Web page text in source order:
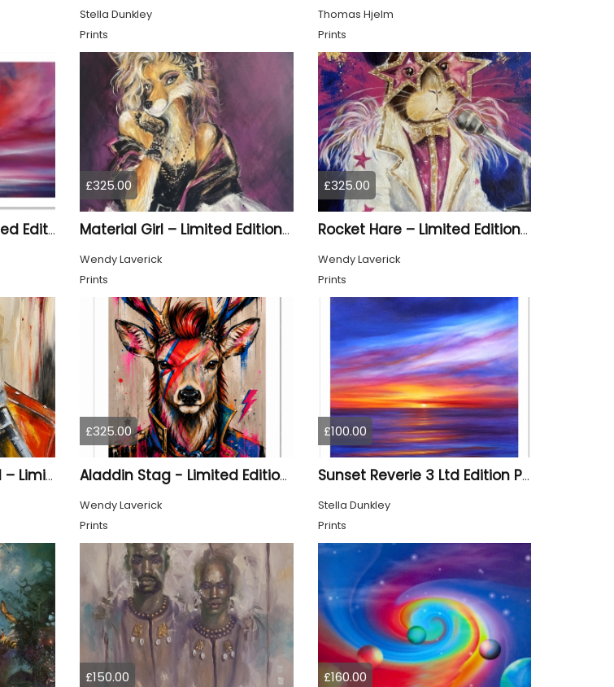
Stella Dunkley
Prints
Thomas Hjelm
Prints
Eye Of The Storm Limited Edition Print
£325.00
Material Girl – Limited Edition Print
Wendy Laverick
Prints
£325.00
Rocket Hare – Limited Edition Print
Wendy Laverick
Prints
The Show Must Go Owl – Limited Edition Print
£325.00
Aladdin Stag - Limited Edition Print
Wendy Laverick
Prints
£100.00
Sunset Reverie 3 Ltd Edition Print
Stella Dunkley
Prints
£150.00 £160.00